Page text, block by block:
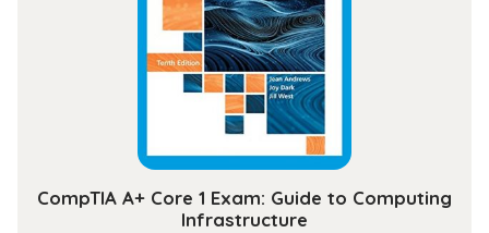
CompTIA A+ Core 1 Exam: Guide to Computing
Infrastructure